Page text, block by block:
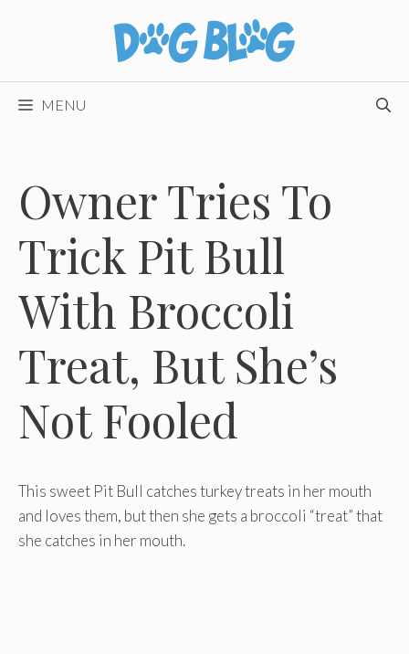
MENU
Owner Tries To
Trick Pit Bull
With Broccoli
Treat, But She’s
Not Fooled
This sweet Pit Bull catches turkey treats in her mouth
and loves them, but then she gets a broccoli “treat” that
she catches in her mouth.